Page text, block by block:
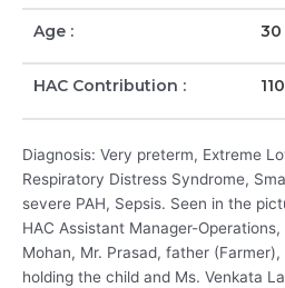
Age : 30
HAC Contribution :
Diagnosis: Very preterm, Extreme
Respiratory Distress Syndrome,
severe PAH, Sepsis. Seen in the
HAC Assistant Manager-
Mohan, Mr. Prasad, father
holding the child and Ms. Venkata